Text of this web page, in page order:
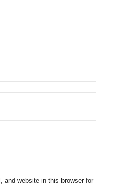
and website in this browser for